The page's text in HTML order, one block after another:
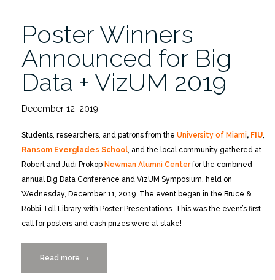
Poster Winners
Announced for Big
Data + VizUM 2019
December 12, 2019
Students, researchers, and patrons from the University of Miami, FIU
Ransom Everglades School , and the local community gathered at
Robert and Judi Prokop Newman Alumni Centerfor the combined
annual Big Data Conference and VizUM Symposium, held on
Wednesday, December 11, 2019. The event began in the Bruce &
Robbi Toll Library with Poster Presentations. This was the event’s first
call for posters and cash prizes were at stake!
Read more “Poster
Winners
→